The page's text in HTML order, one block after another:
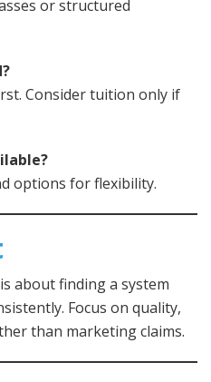
or structured
Consider tuition only if
options for flexibility.
about finding a system
Focus on quality,
than marketing claims.